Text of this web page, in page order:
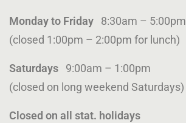
Monday to Friday 8:30am – 5:00pm
(closed 1:00pm – 2:00pm for lunch)
Saturdays 9:00am – 1:00pm
(closed on long weekend Saturdays)
Closed on all stat. holidays